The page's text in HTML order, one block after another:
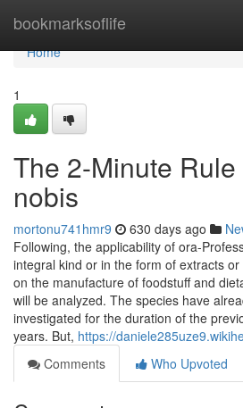
bookmarksoflife
Home
Home
1
The 2-Minute
nobis
mortonu741hmr9 630 days ago
Following, the applicability of ora-
integral kind or in the form of extracts
on the manufacture of foodstuff and
will be analyzed. The species have
investigated for the duration of the
years. But, https://
Comments
Who Upvoted